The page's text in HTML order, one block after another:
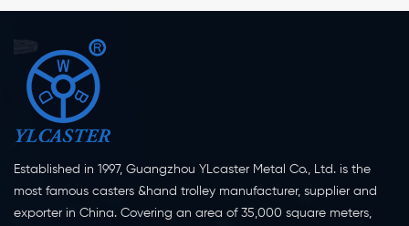
Established in 1997, Guangzhou YLcaster Metal Co., Ltd. is the
most famous casters &hand trolley manufacturer, supplier and
exporter in China. Covering an area of 35,000 square meters,